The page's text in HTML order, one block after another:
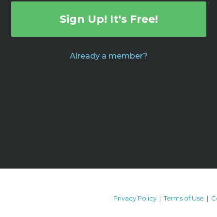
Sign Up! It's Free!
Already a member?
Privacy Policy |Terms of Use |